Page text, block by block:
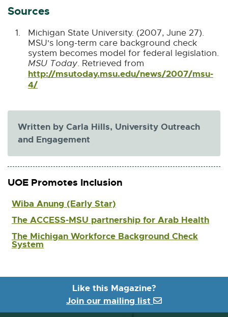
e
n
a
i
k
o
i
n
Sources
Michigan State University. (2007, June 27).
MSU's long-term care background check
system becomes model for federal legislation.
MSU Today. Retrieved from
http://msutoday.msu.edu/news/2007/msu-
4/
r
n
a
l
l
n
-
o
p
e
n
n
Written by Carla Hills, University Outreach
and Engagement
UOE Promotes Inclusion
Wiba Anung (Early Star)
The ACCESS-MSU partnership for Arab Health
The Michigan Workforce Background Check
System
Like this Magazine?
Join our mailing list